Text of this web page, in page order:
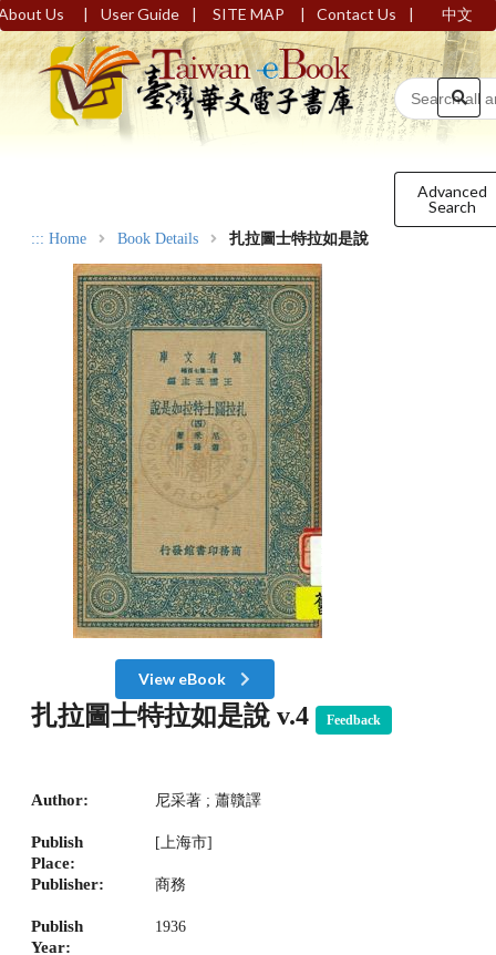
Us | User Guide | SITE MAP | Contact Us | 中文
Advanced
Search
::: Home Book Details 扎拉圖士特拉如是說
View eBook
扎拉圖士特拉如是說 v.4 Feedback
Author: 尼采著 ; 蕭贛譯
Publish
Place:
[上海市]
Publisher: 商務
Publish
Year:
1936